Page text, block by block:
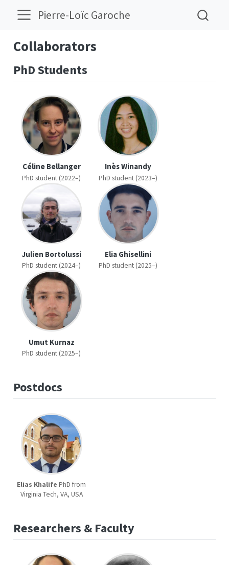
Pierre-Loïc Garoche
Collaborators
PhD Students
Céline Bellanger
PhD student (2022–)
Inès Winandy
PhD student (2023–)
Julien Bortolussi
PhD student (2024–)
Elia Ghisellini
PhD student (2025–)
Umut Kurnaz
PhD student (2025–)
Postdocs
Elias Khalife PhD from
Virginia Tech, VA, USA
Researchers & Faculty